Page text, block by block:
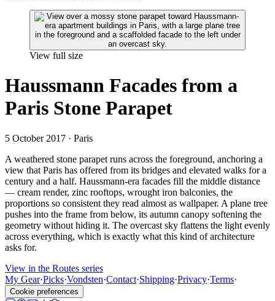
View full size
Haussmann Facades from a
Paris Stone Parapet
5 October 2017 · Paris
A weathered stone parapet runs across the foreground, anchoring a
view that Paris has offered from its bridges and elevated walks for a
century and a half. Haussmann-era facades fill the middle distance
— cream render, zinc rooftops, wrought iron balconies, the
proportions so consistent they read almost as wallpaper. A plane tree
pushes into the frame from below, its autumn canopy softening the
geometry without hiding it. The overcast sky flattens the light evenly
across everything, which is exactly what this kind of architecture
asks for.
View in the Routes series
My Gear·Picks·Vondsten·Contact·Shipping·Privacy·Terms·
Cookie preferences